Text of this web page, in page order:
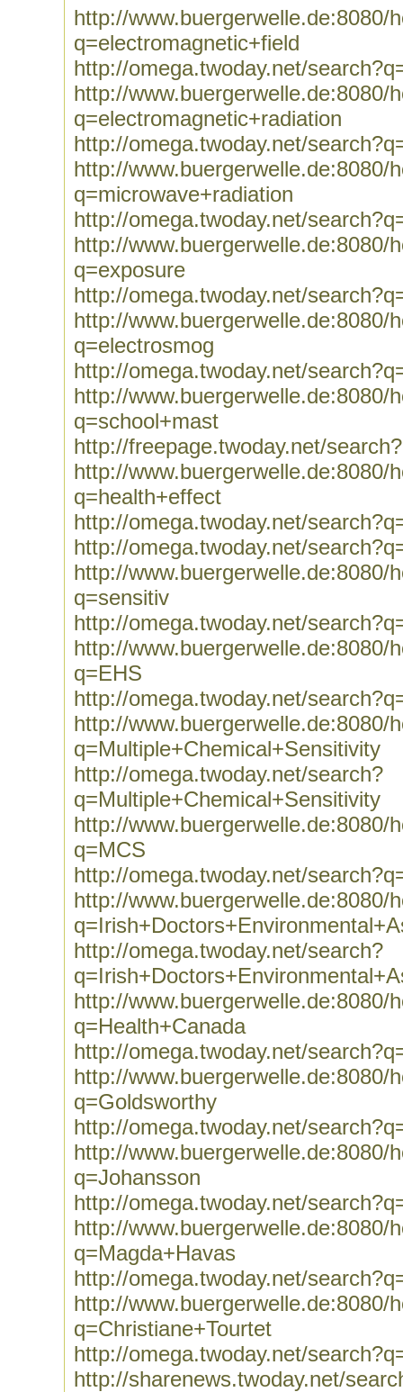
http://www.buergerwelle.de:8080/
q=electromagnetic+field
http://omega.twoday.net/
http://www.buergerwelle.de:8080/
q=electromagnetic+radiation
http://omega.twoday.net/
http://www.buergerwelle.de:8080/
q=microwave+radiation
http://omega.twoday.net/
http://www.buergerwelle.de:8080/
q=exposure
http://omega.twoday.net/
http://www.buergerwelle.de:8080/
q=electrosmog
http://omega.twoday.net/
http://www.buergerwelle.de:8080/
q=school+mast
http://freepage.twoday.net/
http://www.buergerwelle.de:8080/
q=health+effect
http://omega.twoday.net/
http://omega.twoday.net/
http://www.buergerwelle.de:8080/
q=sensitiv
http://omega.twoday.net/
http://www.buergerwelle.de:8080/
q=EHS
http://omega.twoday.net/
http://www.buergerwelle.de:8080/
q=Multiple+Chemical+Sensitivity
http://omega.twoday.net/search?
q=Multiple+Chemical+Sensitivity
http://www.buergerwelle.de:8080/
q=MCS
http://omega.twoday.net/
http://www.buergerwelle.de:8080/
http://omega.twoday.net/search?
http://www.buergerwelle.de:8080/
q=Health+Canada
http://omega.twoday.net/
http://www.buergerwelle.de:8080/
q=Goldsworthy
http://omega.twoday.net/
http://www.buergerwelle.de:8080/
q=Johansson
http://omega.twoday.net/
http://www.buergerwelle.de:8080/
q=Magda+Havas
http://omega.twoday.net/
http://www.buergerwelle.de:8080/
q=Christiane+Tourtet
http://omega.twoday.net/
http://sharenews.twoday.net/